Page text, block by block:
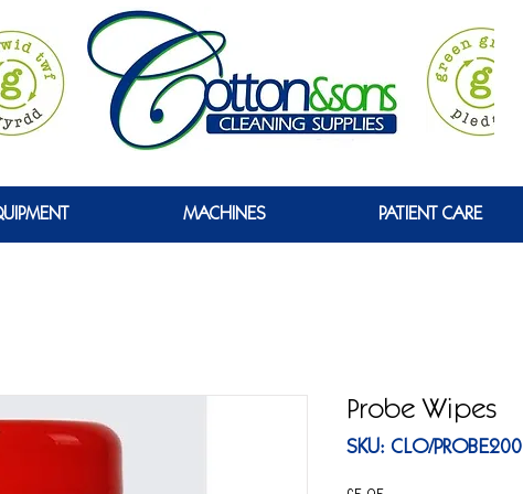
MACHINES PATIENT CARE
Probe Wipes
SKU: CLO/PROBE200